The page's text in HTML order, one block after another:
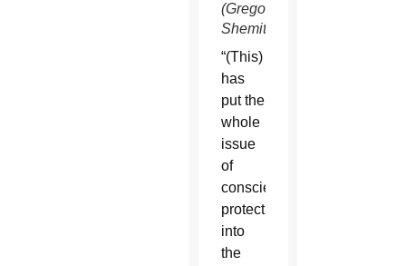
(Gregory A.
Shemitz/CNS)
“(This)
has
put the
whole
issue
of
conscience
protection
into
the